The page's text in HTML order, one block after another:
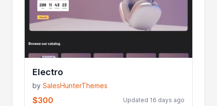
Electro
bySalesHunterThemes
$300 Updated 16 days ago